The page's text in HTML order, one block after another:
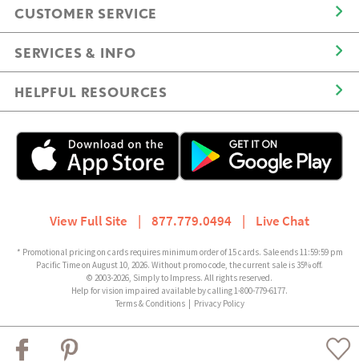
CUSTOMER SERVICE
SERVICES & INFO
HELPFUL RESOURCES
View Full Site 877.779.0494 Live Chat
* Promotional pricing on cards requires minimum order of 15 cards. Sale ends 11:59:59 pm
Pacific Time on August 10, 2026. Without promo code, the current sale is 35% off.
© 2003-2026, Simply to Impress. All rights reserved.
Help for vision impaired available by calling 1-800-779-6177.
Terms & Conditions| Privacy Policy